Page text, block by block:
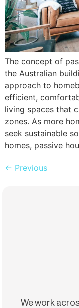
The concept of
the Australian
approach to
efficient,
living spaces that
zones. As more
seek sustainable
homes, passive
← Previous
We work